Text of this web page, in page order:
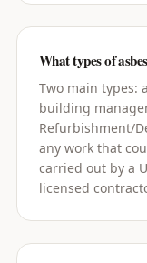
What types of
Two main types:
building
Refurbishment/
any work that
carried out by a
licensed